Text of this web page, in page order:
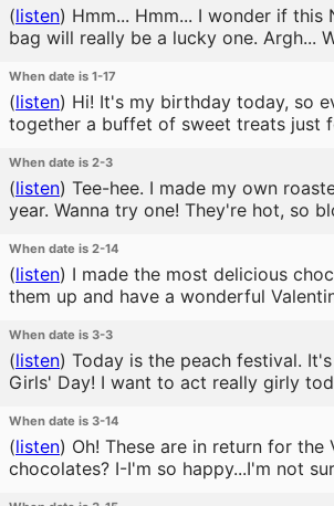
(listen) Hmm... Hmm... I wonder if this
bag will really be a lucky one. Argh...
When date is 1-17
(listen) Hi! It's my birthday today, so
together a buffet of sweet treats just
When date is 2-3
(listen) Tee-hee. I made my own
year. Wanna try one! They're hot, so
When date is 2-14
(listen) I made the most delicious
them up and have a wonderful
When date is 3-3
(listen) Today is the peach festival.
Girls' Day! I want to act really girly
When date is 3-14
(listen) Oh! These are in return for the
chocolates? I-I'm so happy...I'm not